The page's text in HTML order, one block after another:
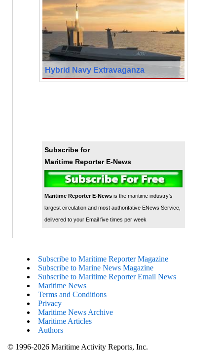
Hybrid Navy Extravaganza
Subscribe for
Maritime Reporter E-News
Maritime Reporter E-Newsis the maritime industry's
largest circulation and most authoritative ENews Service,
delivered to your Email five times per week
Subscribe to Maritime Reporter Magazine
Subscribe to Marine News Magazine
Subscribe to Maritime Reporter Email News
Maritime News
Terms and Conditions
Privacy
Maritime News Archive
Maritime Articles
Authors
© 1996-2026 Maritime Activity Reports, Inc.